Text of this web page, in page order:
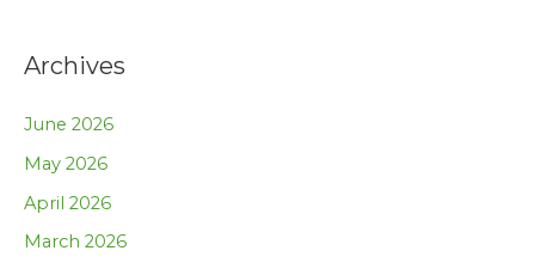
Archives
June 2026
May 2026
April 2026
March 2026